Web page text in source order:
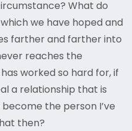
What do
we have hoped and
farther and farther into
reaches the
worked so hard for, if
a relationship that is
the person I’ve
then?